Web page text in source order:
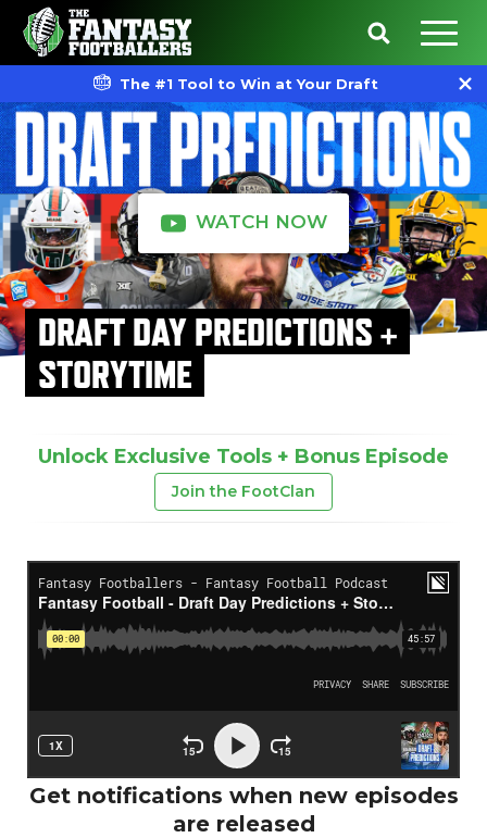
The #1 Tool to Win at Your Draft
WATCH NOW
DRAFT DAY PREDICTIONS +
STORYTIME
Unlock Exclusive Tools + Bonus Episode
Join the FootClan
Get notifications when new episodes
are released